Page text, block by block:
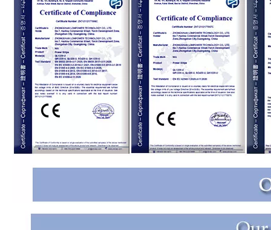
American Standard 4-Position Lightning Protection Socket